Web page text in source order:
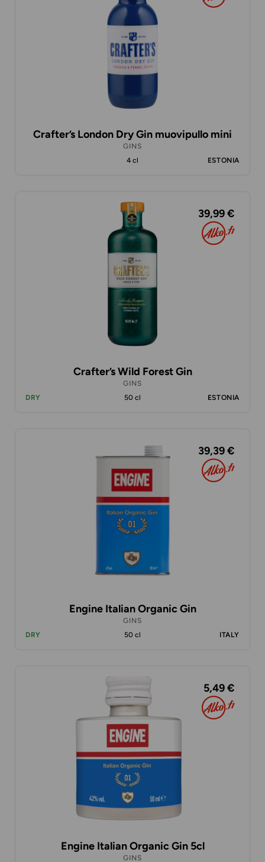
Crafter’s London Dry Gin muovipullo mini
GINS
4 cl
ESTONIA
39,99 €
Crafter’s Wild Forest Gin
GINS
DRY
50 cl ESTONIA
39,39 €
Engine Italian Organic Gin
GINS
DRY
50 cl ITALY
5,49 €
Engine Italian Organic Gin 5cl
GINS